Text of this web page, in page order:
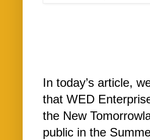
In today’s article,
that WED
the New
public in the